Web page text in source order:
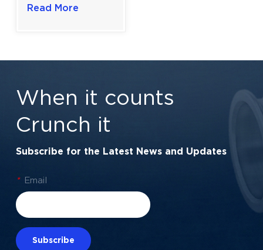
Precision
Read More
When it counts
Crunch it
Subscribe for the Latest News and Updates
* Email
Subscribe